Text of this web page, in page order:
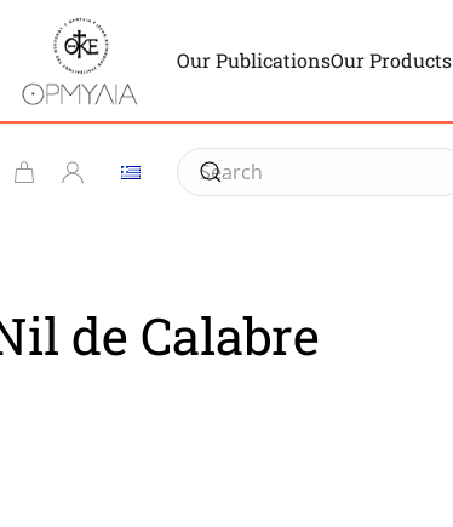
Our PublicationsOur Products
de Calabre